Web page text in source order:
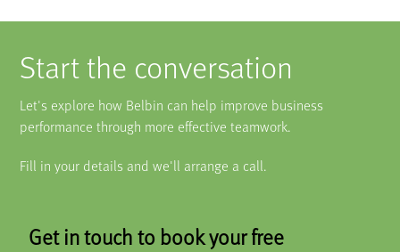
Start the conversation
Let's explore how Belbin can help improve business
performance through more effective teamwork.
Fill in your details and we'll arrange a call.
Get in touch to book your free